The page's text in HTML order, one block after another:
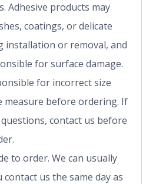
Adhesive products may
coatings, or delicate
installation or removal, and
for surface damage.
for incorrect size
measure before ordering. If
contact us before
to order. We can usually
us the same day as